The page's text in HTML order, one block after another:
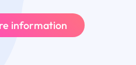
information